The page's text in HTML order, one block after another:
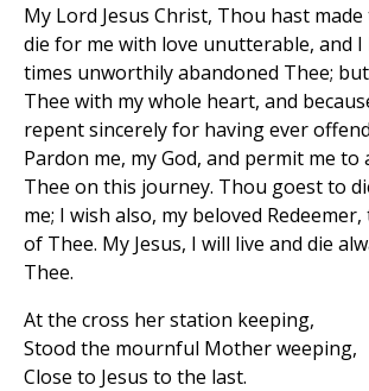
My Lord Jesus Christ, Thou hast
die for me with love unutterable, and I
times unworthily abandoned Thee;
Thee with my whole heart, and
repent sincerely for having ever
Pardon me, my God, and permit me to
Thee on this journey. Thou goest to
me; I wish also, my beloved
of Thee. My Jesus, I will live and die
Thee.
At the cross her station keeping,
Stood the mournful Mother weeping,
Close to Jesus to the last.